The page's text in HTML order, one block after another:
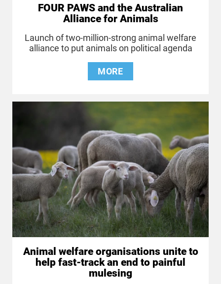
FOUR PAWS and the Australian
Alliance for Animals
Launch of two-million-strong animal welfare
alliance to put animals on political agenda
MORE
Animal welfare organisations unite to
help fast-track an end to painful
mulesing